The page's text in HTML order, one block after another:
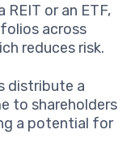
REIT or an ETF,
across
reduces risk.
distribute a
to shareholders
a potential for